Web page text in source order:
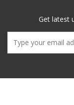
Get latest